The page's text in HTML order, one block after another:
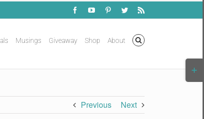
FacebookYouTubePinterestTwitterRss
Musings Giveaway Shop About
Previous Next
Bar